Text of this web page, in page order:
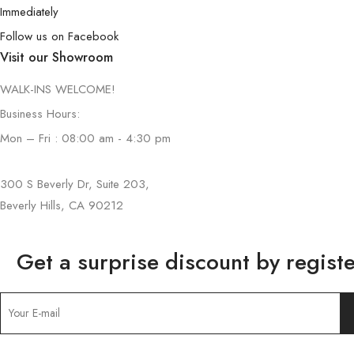
Immediately
Follow us on Facebook
Visit our Showroom
WALK-INS WELCOME!
Business Hours:
Mon – Fri : 08:00 am - 4:30 pm
300 S Beverly Dr, Suite 203,
Beverly Hills, CA 90212
Get a surprise discount by